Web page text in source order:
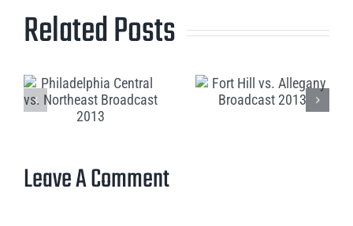
Related Posts
Leave A Comment